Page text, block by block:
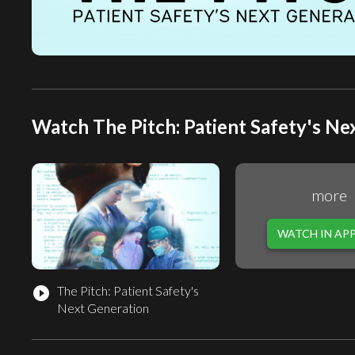
Watch The Pitch: Patient Safety's
play_circle_filled The Pitch: Patient Safety's
Next Generation
more
WATCH IN APP